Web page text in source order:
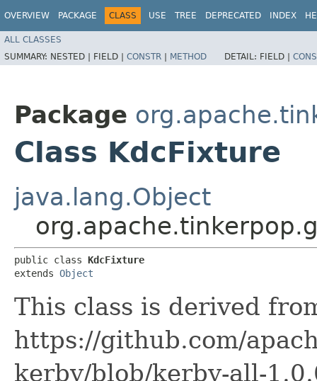
OVERVIEW PACKAGE CLASS USE TREE DEPRECATED INDEX
ALL CLASSES
SUMMARY: NESTED | FIELD | CONSTR | METHOD DETAIL: FIELD |
Package
Class KdcFixture
java.lang.Object
public class KdcFixture
extends Object
This class is derived
https://github.com/
kerby/blob/kerby-all-